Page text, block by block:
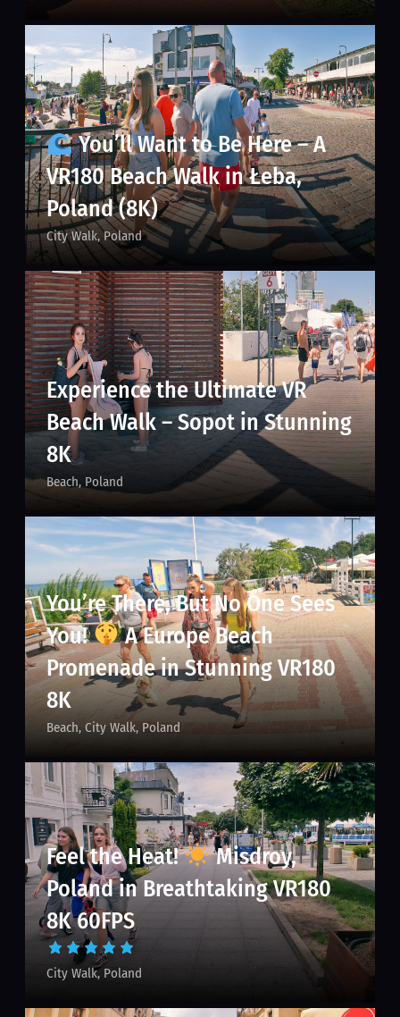
You’ll Want to Be Here – A
VR180 Beach Walk in Łeba,
Poland (8K)
City Walk Poland
Experience the Ultimate VR
Beach Walk – Sopot in Stunning
8K
Beach Poland
You’re There, But No One Sees
You!
A Europe Beach
Promenade in Stunning VR180
8K
Beach City Walk Poland
Feel the Heat!
Misdroy,
Poland in Breathtaking VR180
8K 60FPS
City Walk Poland